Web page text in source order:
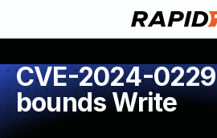
CVE-2024-
bounds Write